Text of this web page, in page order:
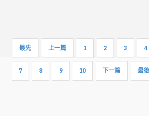
最先 上一篇 1 2 3 4
7 8 9 10 下一篇 最後